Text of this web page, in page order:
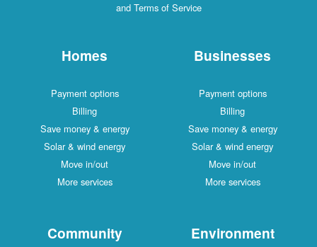
and Terms of Service
Homes
Payment options
Billing
Save money & energy
Solar & wind energy
Move in/out
More services
Businesses
Payment options
Billing
Save money & energy
Solar & wind energy
Move in/out
More services
Community Environment